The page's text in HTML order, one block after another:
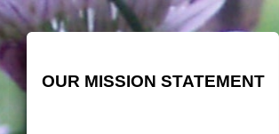
OUR MISSION STATEMENT